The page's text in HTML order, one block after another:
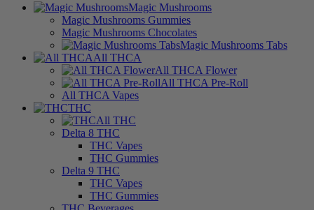
Magic Mushrooms
Magic Mushrooms Gummies
Magic Mushrooms Chocolates
Magic Mushrooms Tabs
All THCA
All THCA Flower
All THCA Pre-Roll
All THCA Vapes
THC
All THC
Delta 8 THC
THC Vapes
THC Gummies
Delta 9 THC
THC Vapes
THC Gummies